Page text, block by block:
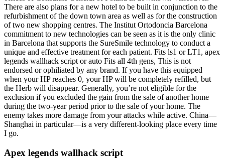
There are also plans for a new hotel to be built in conjunction to the
refurbishment of the down town area as well as for the construction
of two new shopping centres. The Institut Ortodoncia Barcelona
commitment to new technologies can be seen as it is the only clinic
in Barcelona that supports the SureSmile technology to conduct a
unique and effective treatment for each patient. Fits ls1 or LT1, apex
legends wallhack script or auto Fits all 4th gens, This is not
endorsed or ophiliated by any brand. If you have this equipped
when your HP reaches 0, your HP will be completely refilled, but
the Herb will disappear. Generally, you’re not eligible for the
exclusion if you excluded the gain from the sale of another home
during the two-year period prior to the sale of your home. The
enemy takes more damage from your attacks while active. China—
Shanghai in particular—is a very different-looking place every time
I go.
Apex legends wallhack script